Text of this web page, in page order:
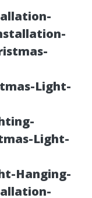
Light-
Light-
Hanging-